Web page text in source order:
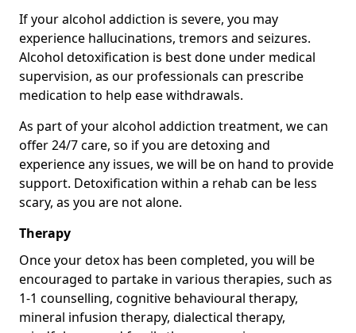
If your alcohol addiction is severe, you may
experience hallucinations, tremors and seizures.
Alcohol detoxification is best done under medical
supervision, as our professionals can prescribe
medication to help ease withdrawals.
As part of your alcohol addiction treatment, we can
offer 24/7 care, so if you are detoxing and
experience any issues, we will be on hand to provide
support. Detoxification within a rehab can be less
scary, as you are not alone.
Therapy
Once your detox has been completed, you will be
encouraged to partake in various therapies, such as
1-1 counselling, cognitive behavioural therapy,
mineral infusion therapy, dialectical therapy,